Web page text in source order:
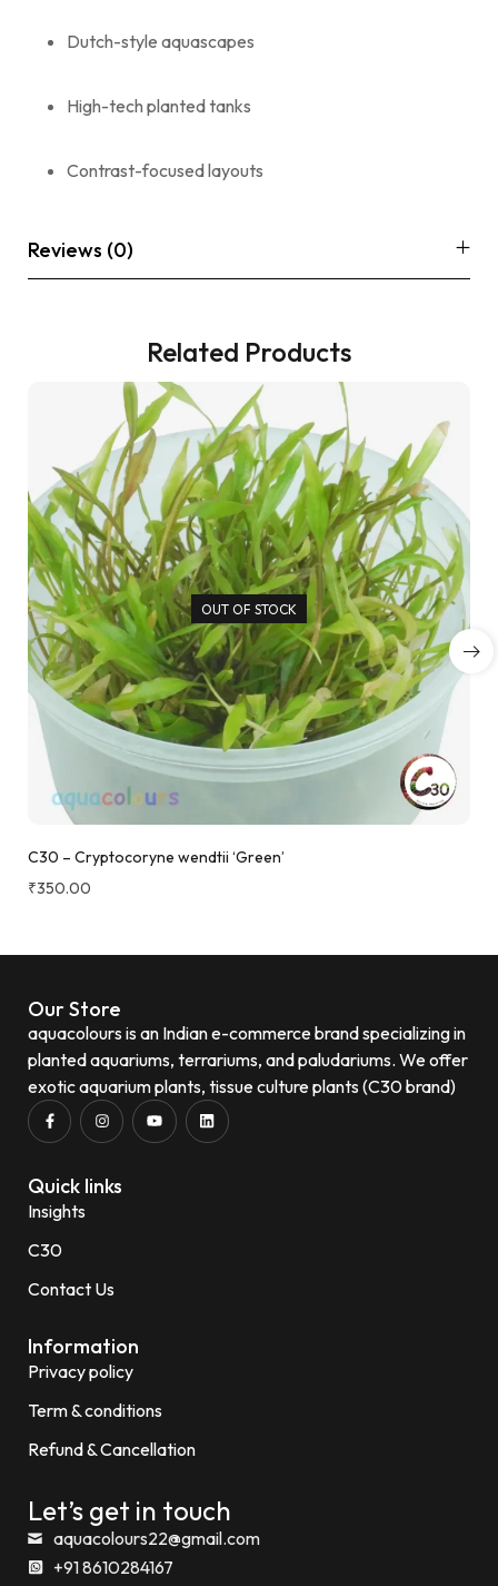
Dutch-style aquascapes
High-tech planted tanks
Contrast-focused layouts
Reviews (0)
Related Products
OUT OF STOCK
C30 – Cryptocoryne wendtii ‘Green’
₹350.00
Our Store
aquacolours is an Indian e-commerce brand specializing in
planted aquariums, terrariums, and paludariums. We offer
exotic aquarium plants, tissue culture plants (C30 brand)
Quick links
Insights
C30
Contact Us
Information
Privacy policy
Term & conditions
Refund & Cancellation
Let’s get in touch
aquacolours22@gmail.com
+91 8610284167